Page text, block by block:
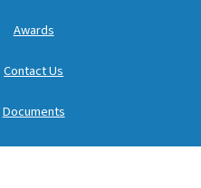
Awards
Contact Us
Documents